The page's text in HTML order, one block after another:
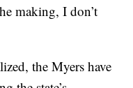
making, I don’t
the Myers have